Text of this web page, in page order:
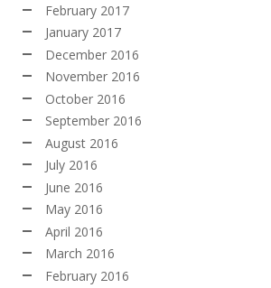
February 2017
January 2017
December 2016
November 2016
October 2016
September 2016
August 2016
July 2016
June 2016
May 2016
April 2016
March 2016
February 2016